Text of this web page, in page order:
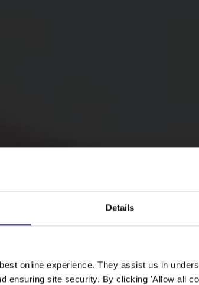
Details
online experience. They assist us in
ensuring site security. By clicking 'Allow all